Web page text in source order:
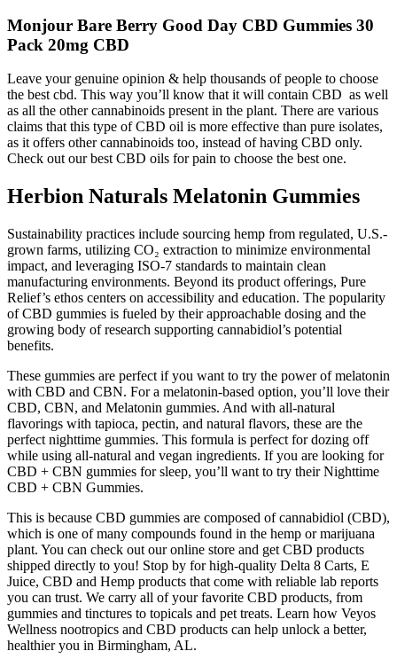
Monjour Bare Berry Good Day CBD Gummies 30
Pack 20mg CBD
Leave your genuine opinion & help thousands of people to choose
the best cbd. This way you’ll know that it will contain CBD as well
as all the other cannabinoids present in the plant. There are various
claims that this type of CBD oil is more effective than pure isolates,
as it offers other cannabinoids too, instead of having CBD only.
Check out our best CBD oils for pain to choose the best one.
Herbion Naturals Melatonin Gummies
Sustainability practices include sourcing hemp from regulated, U.S.-
grown farms, utilizing CO₂ extraction to minimize environmental
impact, and leveraging ISO-7 standards to maintain clean
manufacturing environments. Beyond its product offerings, Pure
Relief’s ethos centers on accessibility and education. The popularity
of CBD gummies is fueled by their approachable dosing and the
growing body of research supporting cannabidiol’s potential
benefits.
These gummies are perfect if you want to try the power of melatonin
with CBD and CBN. For a melatonin-based option, you’ll love their
CBD, CBN, and Melatonin gummies. And with all-natural
flavorings with tapioca, pectin, and natural flavors, these are the
perfect nighttime gummies. This formula is perfect for dozing off
while using all-natural and vegan ingredients. If you are looking for
CBD + CBN gummies for sleep, you’ll want to try their Nighttime
CBD + CBN Gummies.
This is because CBD gummies are composed of cannabidiol (CBD),
which is one of many compounds found in the hemp or marijuana
plant. You can check out our online store and get CBD products
shipped directly to you! Stop by for high-quality Delta 8 Carts, E
Juice, CBD and Hemp products that come with reliable lab reports
you can trust. We carry all of your favorite CBD products, from
gummies and tinctures to topicals and pet treats. Learn how Veyos
Wellness nootropics and CBD products can help unlock a better,
healthier you in Birmingham, AL.